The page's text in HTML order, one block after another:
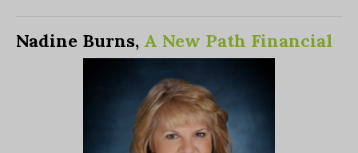
Nadine Burns, A New Path Financial